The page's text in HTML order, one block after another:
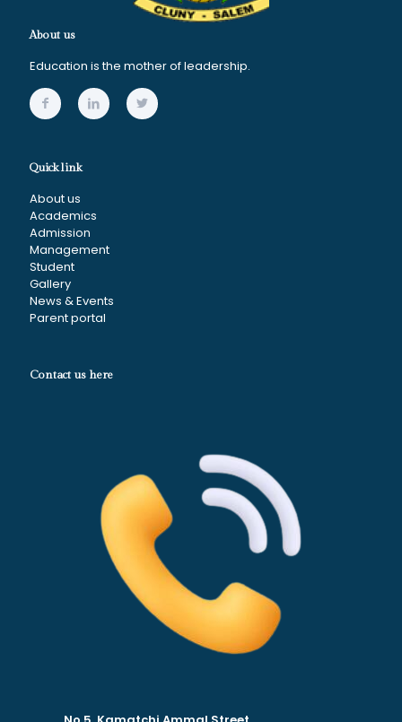
About us
Education is the mother of leadership.
Quick link
About us
Academics
Admission
Management
Student
Gallery
News & Events
Parent portal
Contact us here